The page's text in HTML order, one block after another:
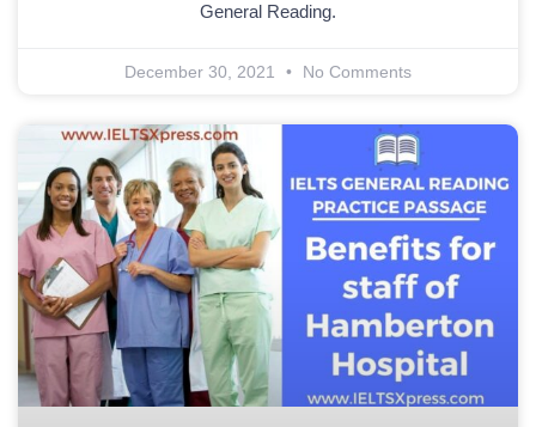
General Reading.
December 30, 2021 No Comments